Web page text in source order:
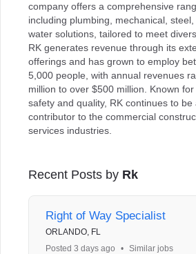
company offers a comprehensive
including plumbing, mechanical,
water solutions, tailored to meet
RK generates revenue through its
offerings and has grown to employ
5,000 people, with annual revenues
million to over $500 million. Known
safety and quality, RK continues to be
contributor to the commercial
services industries.
Recent Posts by Rk
Right of Way Specialist
ORLANDO, FL
Posted 3 days ago
• Similar jobs